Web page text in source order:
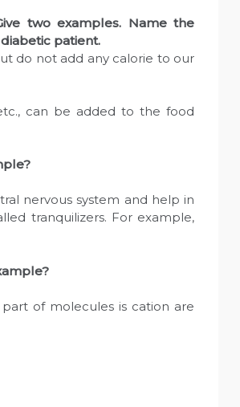
two examples. Name the
patient.
do not add any calorie to our
can be added to the food
nervous system and help in
tranquilizers. For example,
of molecules is cation are